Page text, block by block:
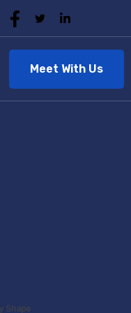
Meet With Us